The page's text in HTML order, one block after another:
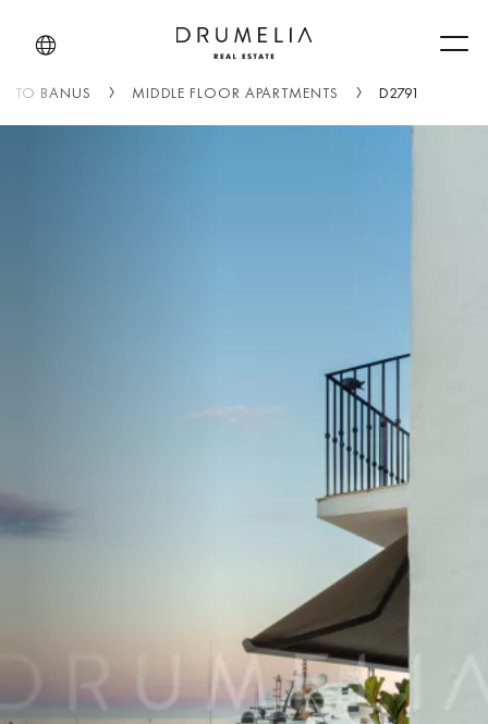
BANUS MIDDLE FLOOR APARTMENTS D2791